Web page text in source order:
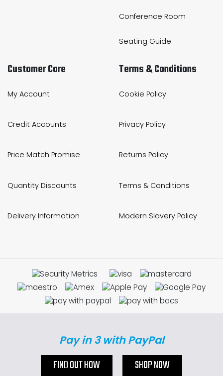
Conference Room
Seating Guide
Customer Care
My Account
Credit Accounts
Price Match Promise
Quantity Discounts
Delivery Information
Terms & Conditions
Cookie Policy
Privacy Policy
Returns Policy
Terms & Conditions
Modern Slavery Policy
Pay in 3 with PayPal
FIND OUT HOW SHOP NOW